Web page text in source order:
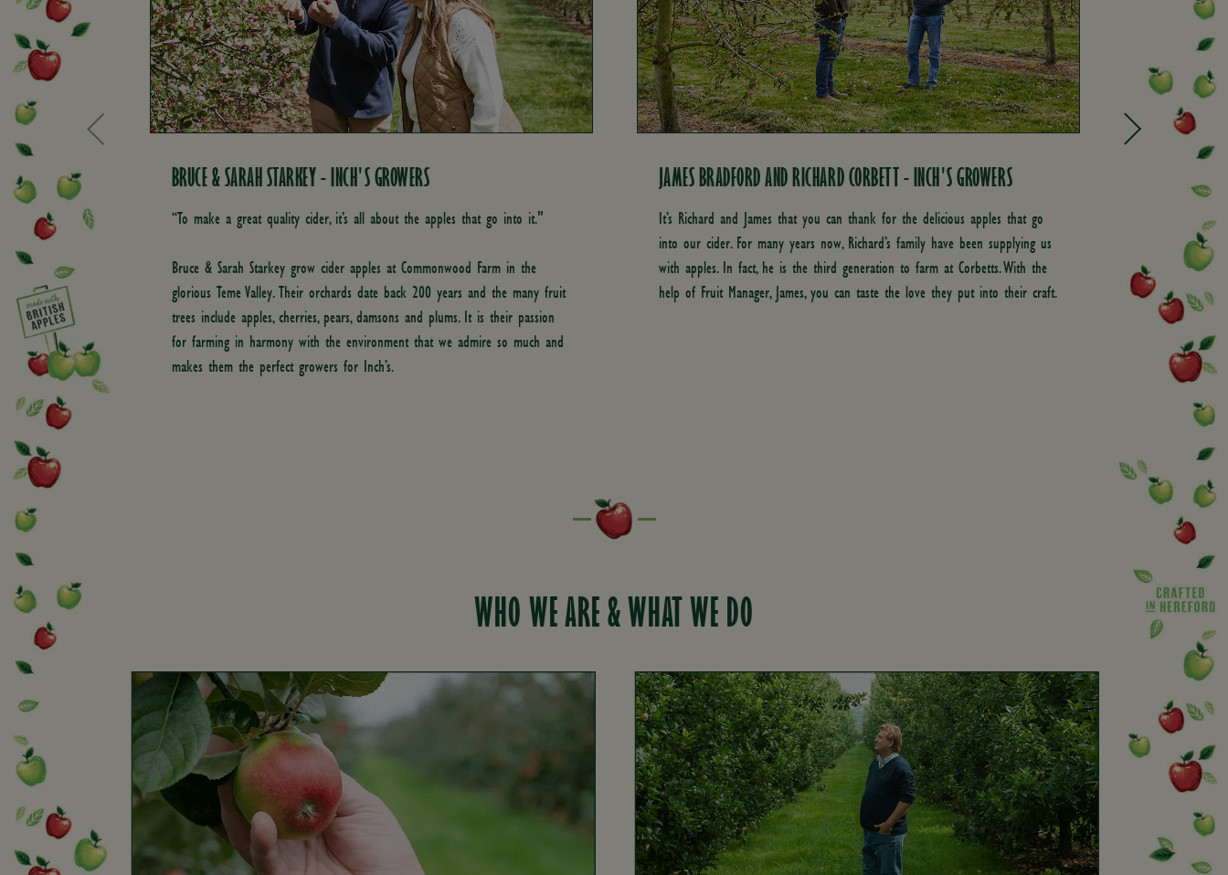
BRUCE & SARAH STARKEY - INCH'S GROWERS
“To make a great quality cider, it’s all about the apples that go into it."
Bruce & Sarah Starkey grow cider apples at Commonwood Farm in the
glorious Teme Valley. Their orchards date back 200 years and the many fruit
trees include apples, cherries, pears, damsons and plums. It is their passion
for farming in harmony with the environment that we admire so much and
makes them the perfect growers for Inch’s.
JAMES BRADFORD AND RICHARD CORBETT - INCH'S GROWERS
It’s Richard and James that you can thank for the delicious apples that go
into our cider. For many years now, Richard’s family have been supplying us
with apples. In fact, he is the third generation to farm at Corbetts. With the
help of Fruit Manager, James, you can taste the love they put into their craft.
MANAGER
As our
He’s there to
knowledge to
evaluating
making our
WHO WE ARE & WHAT WE DO